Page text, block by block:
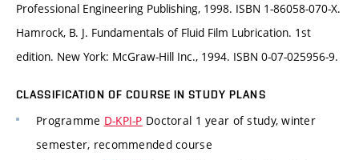
Professional Engineering Publishing, 1998. ISBN 1-86058-070-X.
Hamrock, B. J. Fundamentals of Fluid Film Lubrication. 1st
edition. New York: McGraw-Hill Inc., 1994. ISBN 0-07-025956-9.
CLASSIFICATION OF COURSE IN STUDY PLANS
Programme D-KPI-P Doctoral 1 year of study, winter
semester, recommended course